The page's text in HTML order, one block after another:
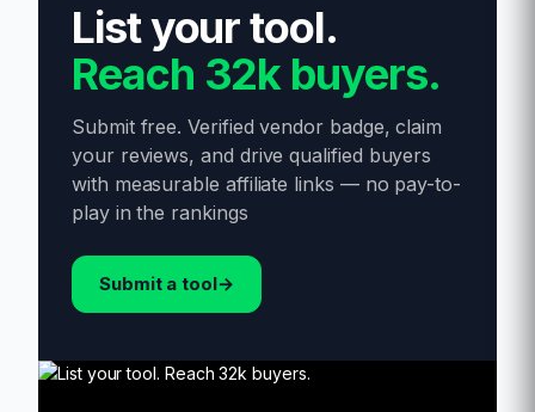
List your tool.
Reach 32k buyers.
Submit free. Verified vendor badge, claim
your reviews, and drive qualified buyers
with measurable affiliate links — no pay-to-
play in the rankings
Submit a tool→